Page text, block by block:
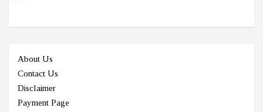
About Us
Contact Us
Disclaimer
Payment Page